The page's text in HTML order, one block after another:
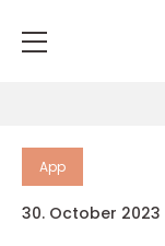
App
30. October 2023